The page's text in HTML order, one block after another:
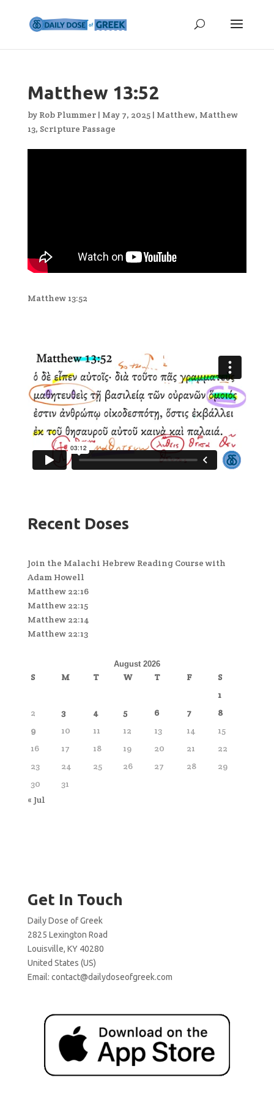
Matthew 13:52
by Rob Plummer| May 7, 2025| Matthew, Matthew
13, Scripture Passage
Matthew 13:52
Recent Doses
Join the Malachi Hebrew Reading Course with
Adam Howell
Matthew 22:16
Matthew 22:15
Matthew 22:14
Matthew 22:13
August 2026
S M T W T F
S
1
2
3 4 5 6 7
8
9
10 11 12 13 14
15
16
17 18 19 20 21
22
23
24 25 26 27 28
29
30
31
« Jul
Get In Touch
Daily Dose of Greek
2825 Lexington Road
Louisville, KY 40280
United States (US)
Email: contact@dailydoseofgreek.com